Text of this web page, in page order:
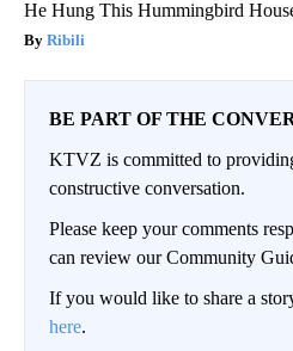
He Hung This Hummingbird
Ribili
BE PART OF THE
KTVZ is committed to
constructive conversation.
Please keep your comments
can review our Community
If you would like to share a
here.